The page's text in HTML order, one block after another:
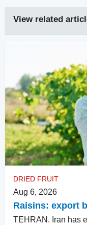
View related
DRIED FRUIT
Aug 6, 2026
Raisins: export
TEHRAN. Iran has